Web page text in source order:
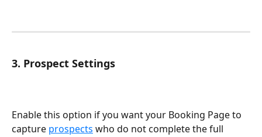
3. Prospect Settings
Enable this option if you want your Booking Page to
capture prospects who do not complete the full